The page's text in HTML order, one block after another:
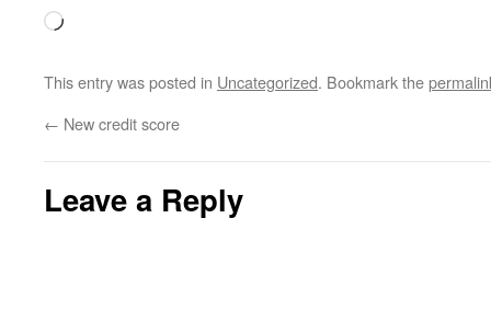
Loading…
This entry was posted in Uncategorized. Bookmark the
← New credit score
Leave a Reply